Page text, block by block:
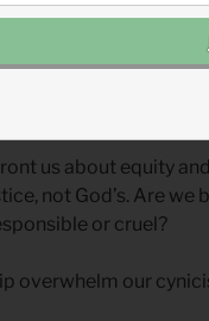
to reflect heaven, not
gain a better
us about equity
not God’s. Are we
or cruel?
overwhelm our